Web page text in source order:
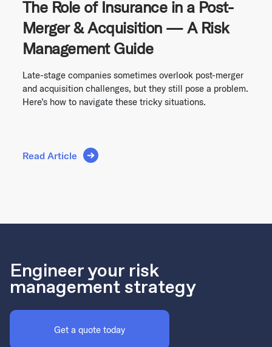
The Role of Insurance in a Post-
Merger & Acquisition — A Risk
Management Guide
Late-stage companies sometimes overlook post-merger
and acquisition challenges, but they still pose a problem.
Here’s how to navigate these tricky situations.
Read Article
Engineer your risk
management strategy
Get a quote today